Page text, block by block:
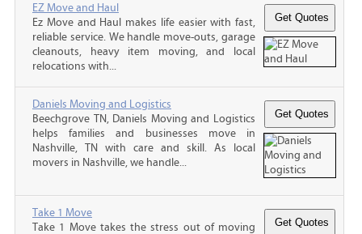
EZ Move and Haul
Ez Move and Haul makes life easier with fast,
reliable service. We handle move-outs, garage
cleanouts, heavy item moving, and local
relocations with...
Daniels Moving and Logistics
Beechgrove TN, Daniels Moving and Logistics
helps families and businesses move in
Nashville, TN with care and skill. As local
movers in Nashville, we handle...
Take 1 Move
Take 1 Move takes the stress out of moving